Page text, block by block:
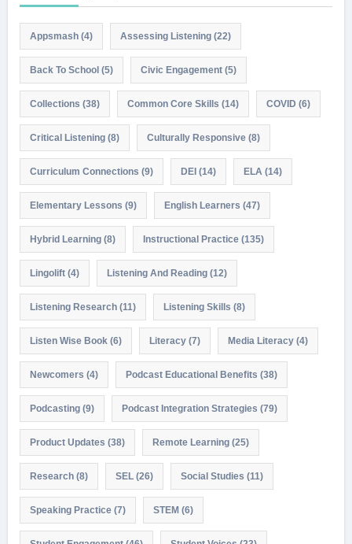
Appsmash(4) Assessing Listening(22)
Back To School(5) Civic Engagement(5)
Collections (38) Common Core Skills (14) COVID (6)
Critical Listening(8) Culturally Responsive(8)
Curriculum Connections (9) DEI(14) ELA (14)
Elementary Lessons (9) English Learners (47)
Hybrid Learning(8) Instructional Practice(135)
Lingolift(4) Listening And Reading(12)
Listening Research(11) Listening Skills (8)
Listen Wise Book (6) Literacy(7) Media Literacy(4)
Newcomers (4) Podcast Educational Benefits (38)
Podcasting(9) Podcast Integration Strategies (79)
Product Updates (38) Remote Learning(25)
Research(8) SEL(26) Social Studies (11)
Speaking Practice(7) STEM(6)